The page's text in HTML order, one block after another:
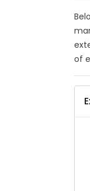
of